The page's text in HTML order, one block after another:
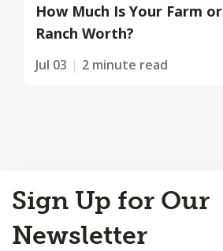
How Much Is Your Farm or
Ranch Worth?
Jul 03 2 minute read
to
Top
Sign Up for Our
Newsletter